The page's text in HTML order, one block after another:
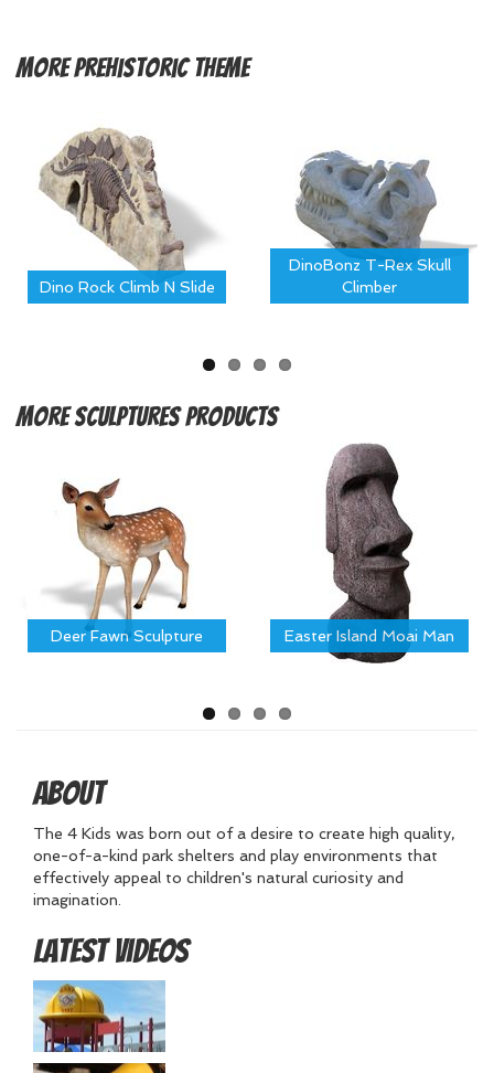
MorePrehistoric Theme
Dino Rock Climb N Slide
DinoBonz T-Rex Skull
Climber
MoreSculptures Products
Deer Fawn Sculpture Easter Island Moai Man
About
The 4 Kids was born out of a desire to create high quality,
one-of-a-kind park shelters and play environments that
effectively appeal to children's natural curiosity and
imagination.
Latest Videos